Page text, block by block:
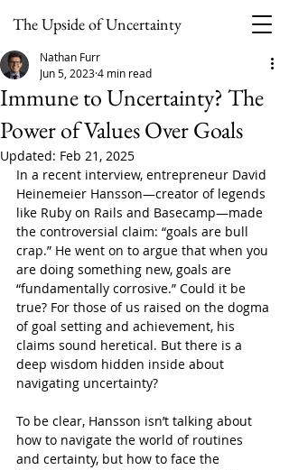
The Upside of Uncertainty
Immune to Uncertainty? The
Power of Values Over Goals
Nathan Furr
Jun 5, 20234 min read
Updated: Feb 21, 2025
In a recent interview, entrepreneur David
Heinemeier Hansson—creator of legends
like Ruby on Rails and Basecamp—made
the controversial claim: “goals are bull
crap.” He went on to argue that when you
are doing something new, goals are
“fundamentally corrosive.” Could it be
true? For those of us raised on the dogma
of goal setting and achievement, his
claims sound heretical. But there is a
deep wisdom hidden inside about
navigating uncertainty?
To be clear, Hansson isn’t talking about
how to navigate the world of routines
and certainty, but how to face the